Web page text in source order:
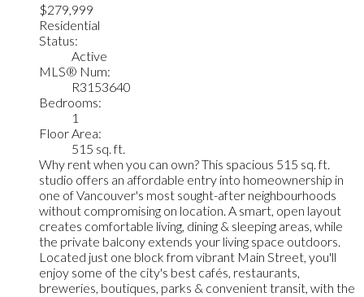
$279,999
Residential
Status:
Active
MLS® Num:
R3153640
Bedrooms:
1
Floor Area:
515 sq. ft.
Why rent when you can own? This spacious 515 sq. ft.
studio offers an affordable entry into homeownership in
one of Vancouver's most sought-after neighbourhoods
without compromising on location. A smart, open layout
creates comfortable living, dining & sleeping areas, while
the private balcony extends your living space outdoors.
Located just one block from vibrant Main Street, you'll
enjoy some of the city's best cafés, restaurants,
breweries, boutiques, parks & convenient transit, with the